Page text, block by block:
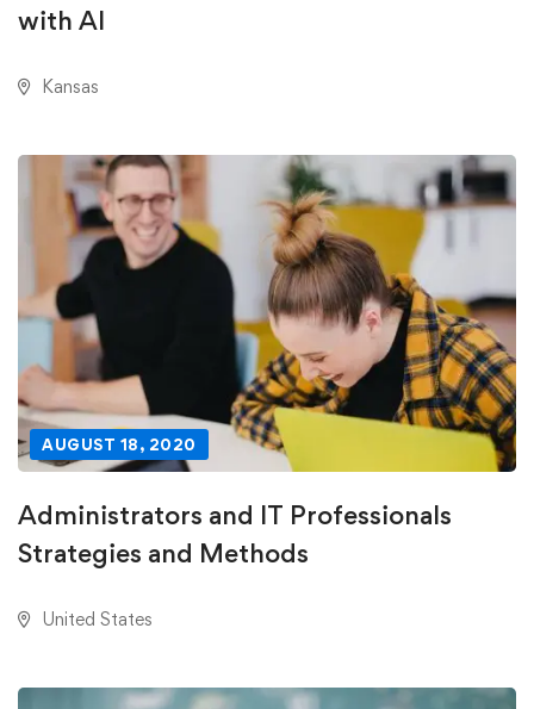
with AI
Kansas
AUGUST 18, 2020
Administrators and IT Professionals
Strategies and Methods
United States